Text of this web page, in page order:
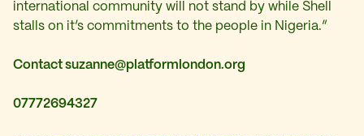
international community will not stand by while Shell
stalls on it’s commitments to the people in Nigeria.”
Contact suzanne@platformlondon.org
07772694327